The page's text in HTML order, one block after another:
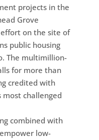
projects in the
Grove
on the site of
public housing
The multimillion-
for more than
credited with
most challenged
combined with
low-